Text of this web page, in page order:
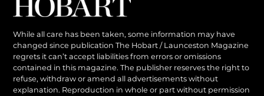
While all care has been taken, some information may have
changed since publication The Hobart / Launceston Magazine
regrets it can’t accept liabilities from errors or omissions
contained in this magazine. The publisher reserves the right to
refuse, withdraw or amend all advertisements without
explanation. Reproduction in whole or part without permission